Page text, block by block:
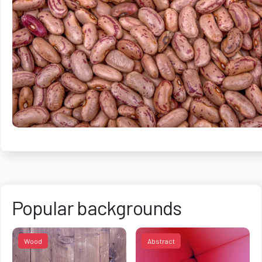
Popular backgrounds
Wood Abstract